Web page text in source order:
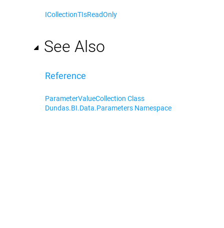
ICollectionTIsReadOnly
See Also
Reference
ParameterValueCollection Class
Dundas.BI.Data.Parameters Namespace